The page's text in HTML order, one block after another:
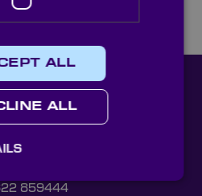
– explores the rising use
859444
ALL
ALL